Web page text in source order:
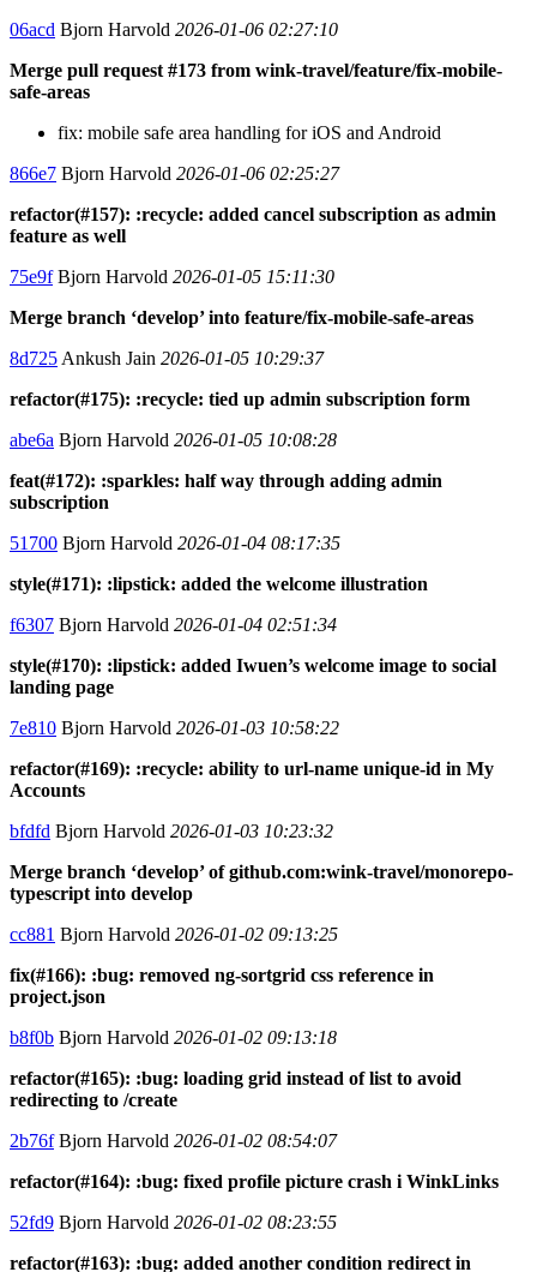
06acd Bjorn Harvold 2026-01-06 02:27:10
Merge pull request #173 from wink-travel/feature/fix-mobile-
safe-areas
fix: mobile safe area handling for iOS and Android
866e7 Bjorn Harvold 2026-01-06 02:25:27
refactor(#157): :recycle: added cancel subscription as admin
feature as well
75e9fBjorn Harvold 2026-01-05 15:11:30
Merge branch ‘develop’ into feature/fix-mobile-safe-areas
8d725 Ankush Jain 2026-01-05 10:29:37
refactor(#175): :recycle: tied up admin subscription form
abe6a Bjorn Harvold 2026-01-05 10:08:28
feat(#172): :sparkles: half way through adding admin
subscription
51700 Bjorn Harvold 2026-01-04 08:17:35
style(#171): :lipstick: added the welcome illustration
f6307 Bjorn Harvold 2026-01-04 02:51:34
style(#170): :lipstick: added Iwuen’s welcome image to social
landing page
7e810 Bjorn Harvold 2026-01-03 10:58:22
refactor(#169): :recycle: ability to url-name unique-id in My
Accounts
bfdfd Bjorn Harvold 2026-01-03 10:23:32
Merge branch ‘develop’ of github.com:wink-travel/monorepo-
typescript into develop
cc881 Bjorn Harvold 2026-01-02 09:13:25
fix(#166): :bug: removed ng-sortgrid css reference in
project.json
b8f0b Bjorn Harvold 2026-01-02 09:13:18
refactor(#165): :bug: loading grid instead of list to avoid
redirecting to /create
2b76fBjorn Harvold 2026-01-02 08:54:07
refactor(#164): :bug: fixed profile picture crash i WinkLinks
52fd9 Bjorn Harvold 2026-01-02 08:23:55
refactor(#163): :bug: added another condition redirect in